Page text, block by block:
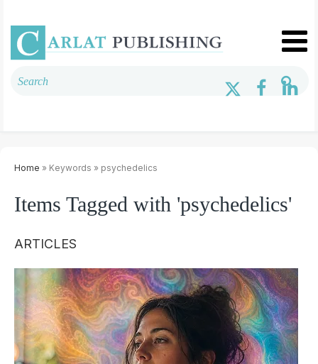
Home » Keywords » psychedelics
Items Tagged with 'psychedelics'
ARTICLES